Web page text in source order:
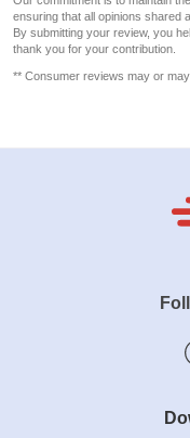
ensuring that all opinions shared
By submitting your review, you
thank you for your contribution.
** Consumer reviews may or